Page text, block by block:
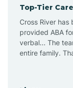
Top-Tier Care
Cross River
provided ABA
verbal... The
entire family.